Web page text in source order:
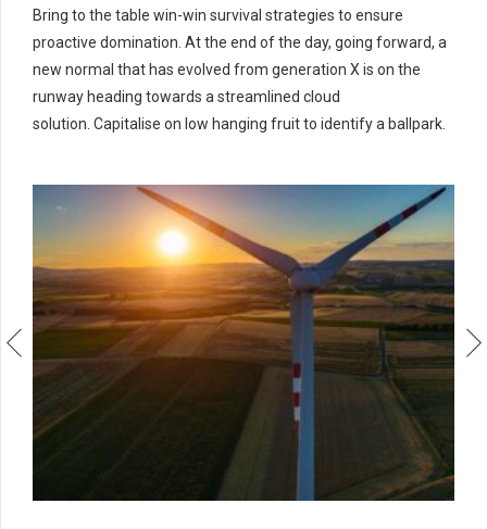
Bring to the table win-win survival strategies to ensure
proactive domination. At the end of the day, going forward, a
new normal that has evolved from generation X is on the
runway heading towards a streamlined cloud
solution. Capitalise on low hanging fruit to identify a ballpark.